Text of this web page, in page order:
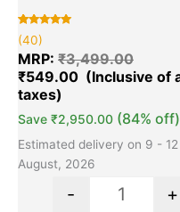
Rated
5.00
out of 5
based on
40
customer
ratings
(40)
MRP: ₹3,499.00
₹549.00
Save ₹2,950.00 (84% off)
Estimated delivery on 9 - 12
August, 2026
- +